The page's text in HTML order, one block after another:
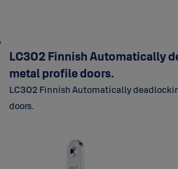
LC302 Finnish Automatically
metal profile doors.
LC302 Finnish Automatically
doors.